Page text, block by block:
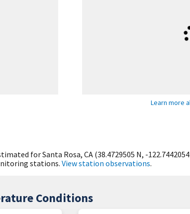
Learn more
for Santa Rosa, CA (38.4729505 N, -
stations. View station observations.
Conditions